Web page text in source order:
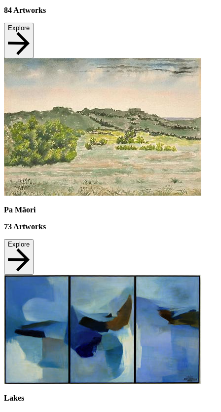
84Artworks
Explore
Pa Māori
73 Artworks
Explore
Lakes